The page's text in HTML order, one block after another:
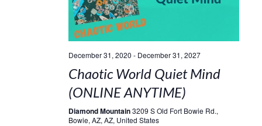
December 31, 2020 - December 31, 2027
Chaotic World Quiet Mind
(ONLINE ANYTIME)
Diamond Mountain3209 S Old Fort Bowie Rd.,
Bowie, AZ, AZ, United States